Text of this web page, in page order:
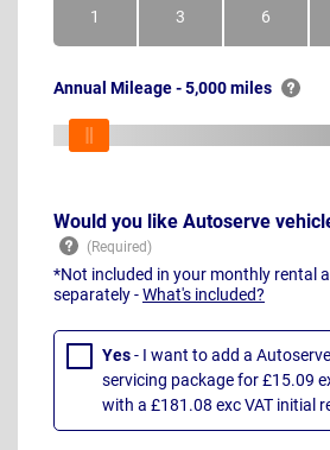
1Month 3Months 6Months
Annual Mileage - 5,000 miles
Would you like Autoserve
*Not included in your monthly rental
separately -What's included?
Yes- I want to add a
servicing package for £15.09
with a £181.08 exc VAT initial